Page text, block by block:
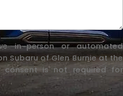
in-person or automated
Subaru of Glen Burnie at the
consent is not required for